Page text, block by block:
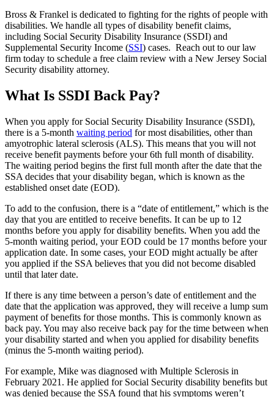
Bross & Frankel is dedicated to fighting for the rights of people with
disabilities. We handle all types of disability benefit claims,
including Social Security Disability Insurance (SSDI) and
Supplemental Security Income (SSI) cases. Reach out to our law
firm today to schedule a free claim review with a New Jersey Social
Security disability attorney.
What Is SSDI Back Pay?
When you apply for Social Security Disability Insurance (SSDI),
there is a 5-month waiting period for most disabilities, other than
amyotrophic lateral sclerosis (ALS). This means that you will not
receive benefit payments before your 6th full month of disability.
The waiting period begins the first full month after the date that the
SSA decides that your disability began, which is known as the
established onset date (EOD).
To add to the confusion, there is a “date of entitlement,” which is the
day that you are entitled to receive benefits. It can be up to 12
months before you apply for disability benefits. When you add the
5-month waiting period, your EOD could be 17 months before your
application date. In some cases, your EOD might actually be after
you applied if the SSA believes that you did not become disabled
until that later date.
If there is any time between a person’s date of entitlement and the
date that the application was approved, they will receive a lump sum
payment of benefits for those months. This is commonly known as
back pay. You may also receive back pay for the time between when
your disability started and when you applied for disability benefits
(minus the 5-month waiting period).
For example, Mike was diagnosed with Multiple Sclerosis in
February 2021. He applied for Social Security disability benefits but
was denied because the SSA found that his symptoms weren’t